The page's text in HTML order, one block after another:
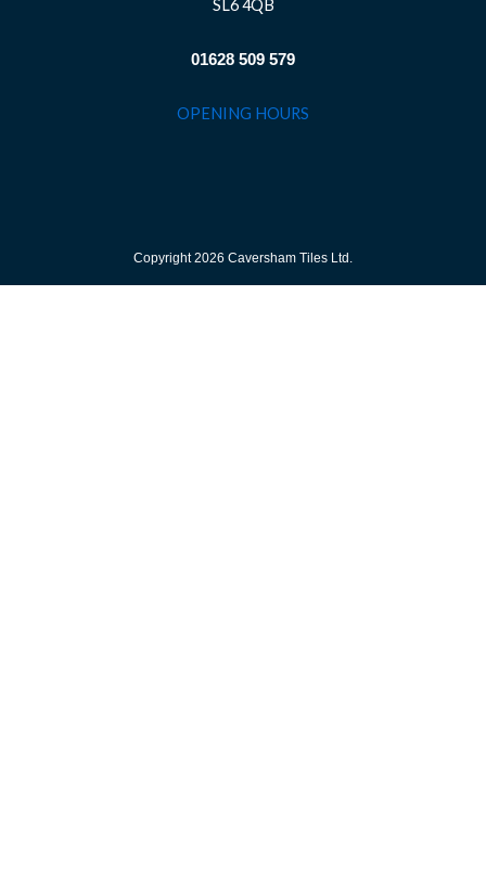
SL6 4QB
01628 509 579
OPENING HOURS
Copyright 2026 Caversham Tiles Ltd.